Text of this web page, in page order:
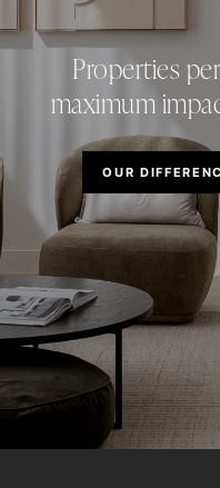
Properties
maximum
OUR